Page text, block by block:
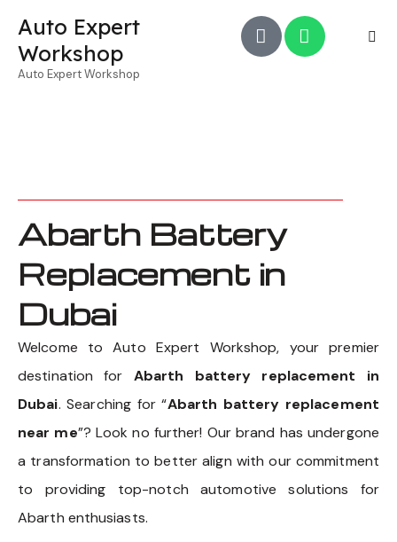
Auto Expert
Workshop
Auto Expert Workshop
Abarth Battery
Replacement in
Dubai
Welcome to Auto Expert Workshop, your premier
destination for Abarth battery replacement in
Dubai. Searching for “Abarth battery replacement
near me”? Look no further! Our brand has undergone
a transformation to better align with our commitment
to providing top-notch automotive solutions for
Abarth enthusiasts.